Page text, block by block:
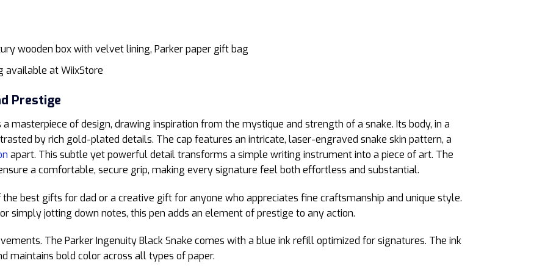
wooden box with velvet lining, Parker paper gift bag
available at WiixStore
Prestige
a masterpiece of design, drawing inspiration from the mystique and strength of a snake. Its body, in a
by rich gold-plated details. The cap features an intricate, laser-engraved snake skin pattern, a
apart. This subtle yet powerful detail transforms a simple writing instrument into a piece of art. The
a comfortable, secure grip, making every signature feel both effortless and substantial.
best gifts for dad or a creative gift for anyone who appreciates fine craftsmanship and unique style.
simply jotting down notes, this pen adds an element of prestige to any action.
The Parker Ingenuity Black Snake comes with a blue ink refill optimized for signatures. The ink
maintains bold color across all types of paper.